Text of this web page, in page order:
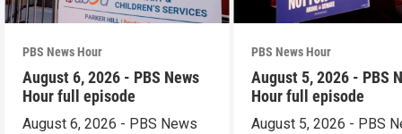
PBS News Hour
August 6, 2026 - PBS News
Hour full episode
August 6, 2026 - PBS News
PBS News Hour
August 5, 2026 - PBS
Hour full episode
August 5, 2026 - PBS